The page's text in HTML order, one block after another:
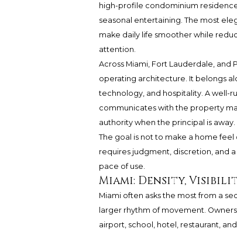
high-profile condominium
seasonal entertaining. The most
make daily life smoother while
attention.
Across Miami, Fort Lauderdale, and
operating architecture. It belongs
technology, and hospitality. A well-
communicates with the property
authority when the principal is away.
The goal is not to make a home
requires judgment, discretion, and
pace of use.
Miami: Density,
Miami often asks the most from a
larger rhythm of movement.
airport, school, hotel, restaurant,